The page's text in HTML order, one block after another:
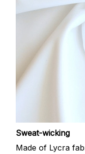
Sweat-wicking
Made of Lycra